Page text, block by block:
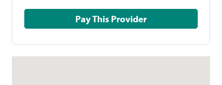
Pay This Provider